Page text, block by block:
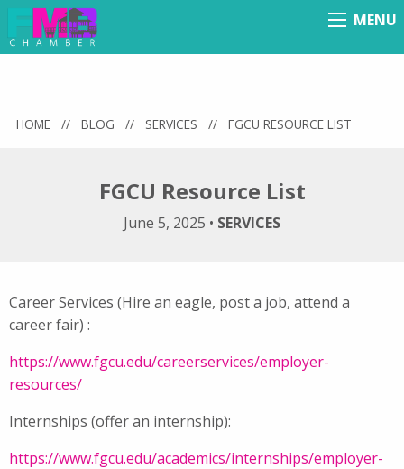
Menu
MENU
HOME // BLOG // SERVICES // FGCU RESOURCE LIST
FGCU Resource List
June 5, 2025 • SERVICES
Career Services (Hire an eagle, post a job, attend a
career fair) :
https://www.fgcu.edu/careerservices/employer-
resources/
Internships (offer an internship):
https://www.fgcu.edu/academics/internships/employer-